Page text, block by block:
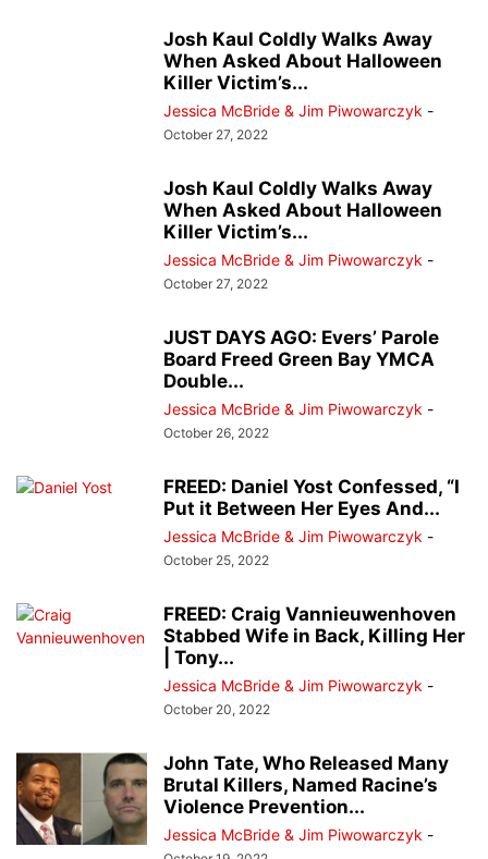
Josh Kaul Coldly Walks Away
When Asked About Halloween
Killer Victim’s...
Jessica McBride & Jim Piwowarczyk -
October 27, 2022
Josh Kaul Coldly Walks Away
When Asked About Halloween
Killer Victim’s...
Jessica McBride & Jim Piwowarczyk -
October 27, 2022
JUST DAYS AGO: Evers’ Parole
Board Freed Green Bay YMCA
Double...
Jessica McBride & Jim Piwowarczyk -
October 26, 2022
FREED: Daniel Yost Confessed, “I
Put it Between Her Eyes And...
Jessica McBride & Jim Piwowarczyk -
October 25, 2022
FREED: Craig Vannieuwenhoven
Stabbed Wife in Back, Killing Her
| Tony...
Jessica McBride & Jim Piwowarczyk -
October 20, 2022
John Tate, Who Released Many
Brutal Killers, Named Racine’s
Violence Prevention...
Jessica McBride & Jim Piwowarczyk -